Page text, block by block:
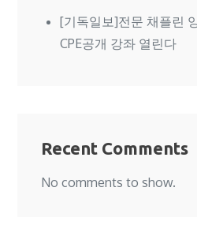
[기독일보]전문 채플린
CPE공개 강좌 열린다
Recent Comments
No comments to show.